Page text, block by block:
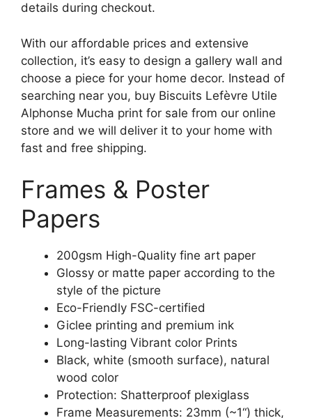
details during checkout.
With our affordable prices and extensive
collection, it’s easy to design a gallery wall and
choose a piece for your home decor. Instead of
searching near you, buy Biscuits Lefèvre Utile
Alphonse Mucha print for sale from our online
store and we will deliver it to your home with
fast and free shipping.
Frames & Poster
Papers
200gsm High-Quality fine art paper
Glossy or matte paper according to the
style of the picture
Eco-Friendly FSC-certified
Giclee printing and premium ink
Long-lasting Vibrant color Prints
Black, white (smooth surface), natural
wood color
Protection: Shatterproof plexiglass
Frame Measurements: 23mm (~1“) thick,